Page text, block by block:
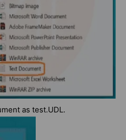
as test.UDL.